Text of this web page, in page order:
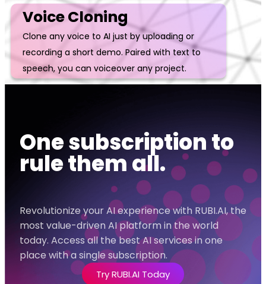
Voice Cloning
Clone any voice to AI just by uploading or
recording a short demo. Paired with text to
speech, you can voiceover any project.
One subscription to
rule them all.
Revolutionize your AI experience with RUBI.AI, the
most value-driven AI platform in the world
today. Access all the best AI services in one
place with a single subscription.
Try RUBI.AI Today